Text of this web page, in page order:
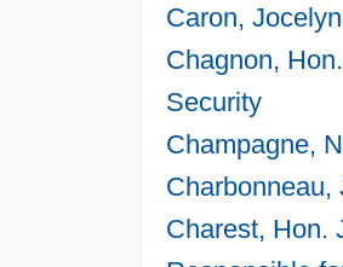
Caron,
Chagnon,
Security
Champagne,
Charbonneau,
Charest, Hon.